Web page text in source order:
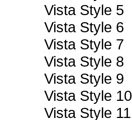
Vista Style 5
Vista Style 6
Vista Style 7
Vista Style 8
Vista Style 9
Vista Style 10
Vista Style 11